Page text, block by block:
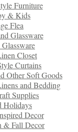
Furniture
& Kids
Flea
Glassware
Closet
Curtains
Other Soft Goods
and Bedding
Supplies
Holidays
Decor
& Fall Decor